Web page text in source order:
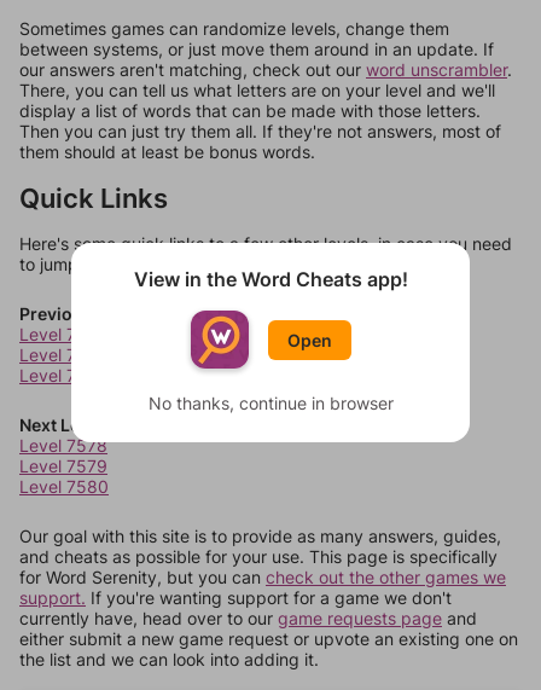
Sometimes games can randomize levels, change them
between systems, or just move them around in an update. If
our answers aren't matching, check out our word unscrambler.
There, you can tell us what letters are on your level and we'll
display a list of words that can be made with those letters.
Then you can just try them all. If they're not answers, most of
them should at least be bonus words.
Quick Links
Here's some quick links to a few other levels, in case you need
to jump around more than 1 level at a time.
Previous Levels
Level 7574
Level 7575
Level 7576
Next Levels
Level 7578
Level 7579
Level 7580
Our goal with this site is to provide as many answers, guides,
and cheats as possible for your use. This page is specifically
for Word Serenity, but you can check out the other games we
support. If you're wanting support for a game we don't
currently have, head over to our game requests page and
either submit a new game request or upvote an existing one on
the list and we can look into adding it.
View in the Word Cheats app!
Open
No thanks, continue in browser